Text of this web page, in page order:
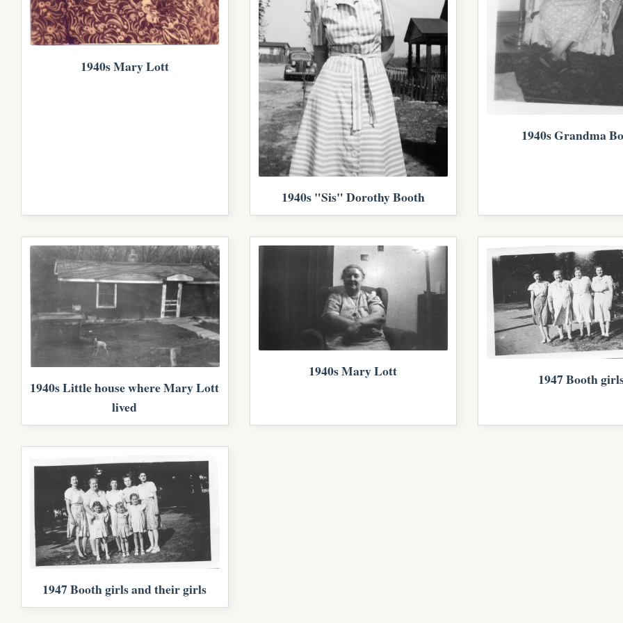
1940s Mary Lott
1940s "Sis" Dorothy Booth
1940s Grandma
1940s Little house where Mary Lott
lived
1940s Mary Lott 1947 Booth
1947 Booth girls and their girls